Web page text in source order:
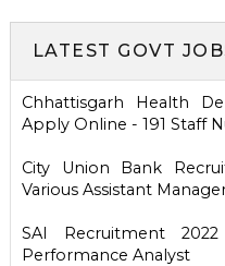
LATEST GOVT
Chhattisgarh Health
Apply Online - 191 Staff
City Union Bank
Various Assistant
SAI Recruitment
Performance Analyst